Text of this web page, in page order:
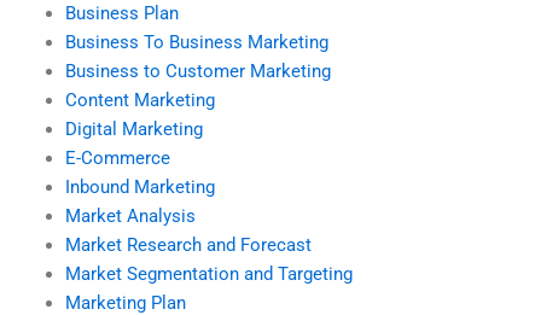
Business Plan
Business To Business Marketing
Business to Customer Marketing
Content Marketing
Digital Marketing
E-Commerce
Inbound Marketing
Market Analysis
Market Research and Forecast
Market Segmentation and Targeting
Marketing Plan